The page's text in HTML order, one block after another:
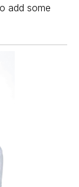
add some